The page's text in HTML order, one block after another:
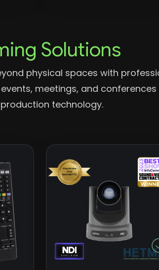
Solutions
physical spaces with
meetings, and
technology.